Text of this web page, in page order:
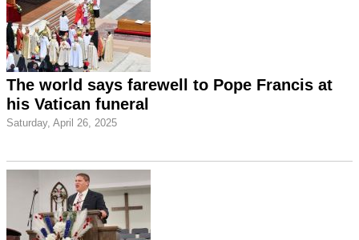
The world says farewell to Pope Francis at
his Vatican funeral
Saturday, April 26, 2025